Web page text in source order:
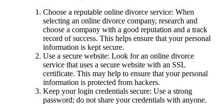
Choose a reputable online divorce service: When
selecting an online divorce company, research and
choose a company with a good reputation and a track
record of success. This helps ensure that your personal
information is kept secure.
Use a secure website: Look for an online divorce
service that uses a secure website with an SSL
certificate. This may help to ensure that your personal
information is protected from hackers.
Keep your login credentials secure: Use a strong
password; do not share your credentials with anyone.